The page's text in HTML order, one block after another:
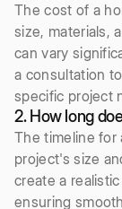
The cost of a
size, materials,
can vary
a consultation
specific project
2. How long
The timeline for
project's size
create a
ensuring